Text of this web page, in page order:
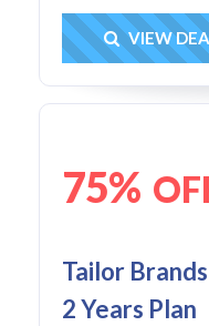
Get
VIEW
75%
Tailor
2 Years Plan